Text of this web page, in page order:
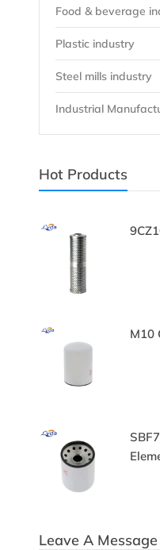
Food & beverage
Plastic industry
Steel mills industry
Industrial
Hot Products
M10
Leave A Message